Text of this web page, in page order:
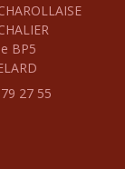
BP5
27 55